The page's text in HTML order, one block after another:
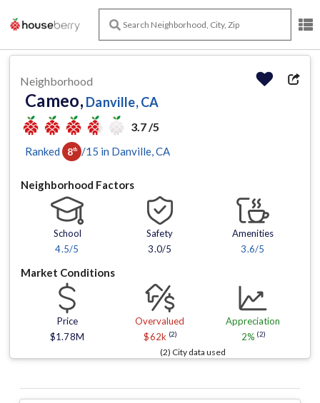
Neighborhood
Cameo, Danville, CA
3.7 /5
Ranked 8th /15 in Danville , CA
Neighborhood Factors
School
4.5/5
Safety
3.0/5
Amenities
3.6/5
Market Conditions
Price
$1.78M
Overvalued
$62k (2)
Appreciation
2% (2)
(2) City data used